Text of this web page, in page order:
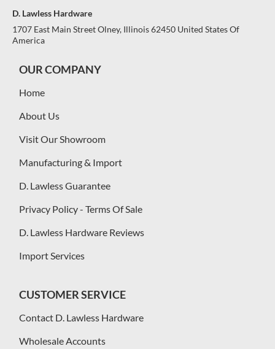
D. Lawless Hardware
1707 East Main Street Olney, Illinois 62450 United States Of
America
OUR COMPANY
Home
About Us
Visit Our Showroom
Manufacturing & Import
D. Lawless Guarantee
Privacy Policy - Terms Of Sale
D. Lawless Hardware Reviews
Import Services
CUSTOMER SERVICE
Contact D. Lawless Hardware
Wholesale Accounts